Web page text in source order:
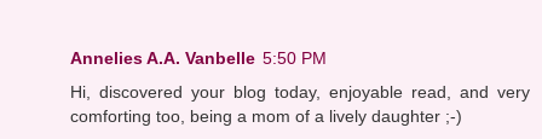
Annelies A.A. Vanbelle 5:50 PM
Hi, discovered your blog today, enjoyable read, and very
comforting too, being a mom of a lively daughter ;-)